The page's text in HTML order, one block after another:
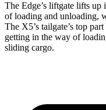
The Edge’s liftgate lifts up
of loading and unloading,
The X5’s tailgate’s top part
getting in the way of
sliding cargo.